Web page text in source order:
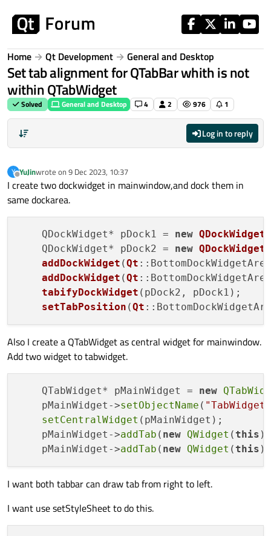
Home Qt Development General and Desktop
Set tab alignment for QTabBar whith is not
within QTabWidget
Solved General and Desktop 4 2 976 1
Log in to reply
Y
Offline
YuJinwrote on 9 Dec 2023, 10:37
last edited by
I create two dockwidget in mainwindow,and dock them in
same dockarea.
    QDockWidget* pDock1 =
new QDockWidget
    QDockWidget* pDock2 =
new QDockWidget
addDockWidget (Qt
addDockWidget (Qt
tabifyDockWidget (pDock2, pDock1);
setTabPosition (Qt
Also I create a QTabWidget as central widget for mainwindow.
Add two widget to tabwidget.
    QTabWidget* pMainWidget =
new
    pMainWidget->
setObjectName ( "TabWidget"
setCentralWidget (pMainWidget);
    pMainWidget->
addTab ( new QWidget ( this
    pMainWidget->
addTab ( new QWidget ( this
I want both tabbar can draw tab from right to left.
I want use setStyleSheet to do this.